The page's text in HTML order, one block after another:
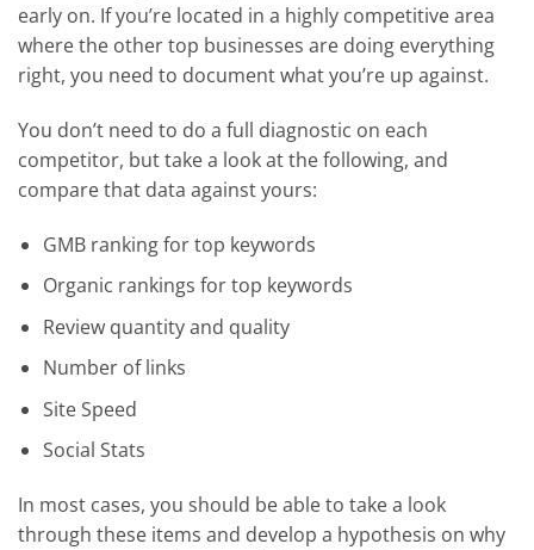
early on. If you’re located in a highly competitive area
where the other top businesses are doing everything
right, you need to document what you’re up against.
You don’t need to do a full diagnostic on each
competitor, but take a look at the following, and
compare that data against yours:
GMB ranking for top keywords
Organic rankings for top keywords
Review quantity and quality
Number of links
Site Speed
Social Stats
In most cases, you should be able to take a look
through these items and develop a hypothesis on why